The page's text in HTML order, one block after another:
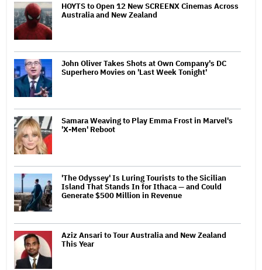
HOYTS to Open 12 New SCREENX Cinemas Across
Australia and New Zealand
John Oliver Takes Shots at Own Company's DC
Superhero Movies on 'Last Week Tonight'
Samara Weaving to Play Emma Frost in Marvel's
'X-Men' Reboot
'The Odyssey' Is Luring Tourists to the Sicilian
Island That Stands In for Ithaca — and Could
Generate $500 Million in Revenue
Aziz Ansari to Tour Australia and New Zealand
This Year